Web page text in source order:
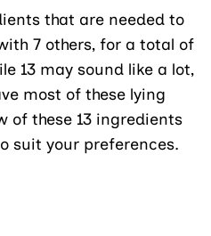
that are needed to
7 others, for a total of
13 may sound like a lot,
most of these lying
of these 13 ingredients
suit your preferences.